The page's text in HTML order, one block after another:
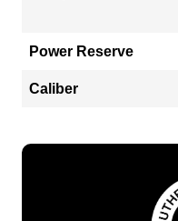
Power Reserve
Caliber